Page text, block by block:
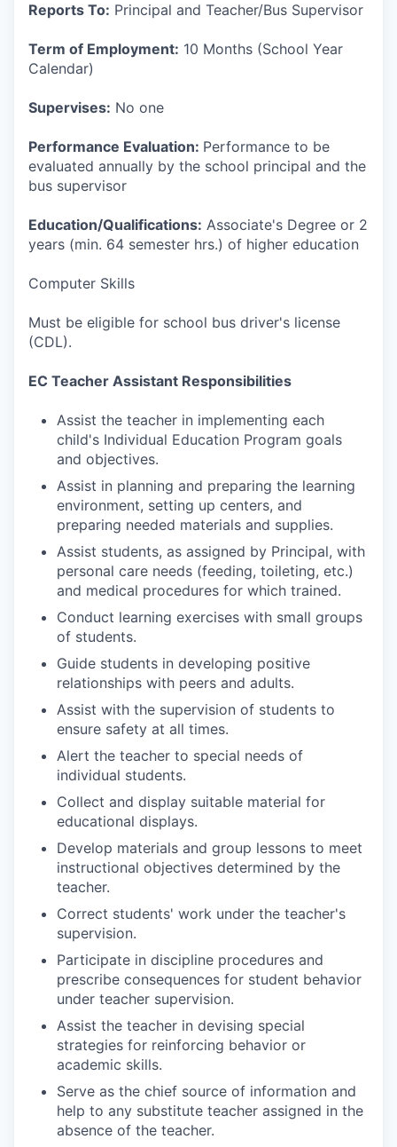
Reports To: Principal and Teacher/Bus Supervisor
Term of Employment: 10 Months (School Year
Calendar)
Supervises: No one
Performance Evaluation: Performance to be
evaluated annually by the school principal and the
bus supervisor
Education/Qualifications: Associate's Degree or 2
years (min. 64 semester hrs.) of higher education
Computer Skills
Must be eligible for school bus driver's license
(CDL).
EC Teacher Assistant Responsibilities
Assist the teacher in implementing each
child's Individual Education Program goals
and objectives.
Assist in planning and preparing the learning
environment, setting up centers, and
preparing needed materials and supplies.
Assist students, as assigned by Principal, with
personal care needs (feeding, toileting, etc.)
and medical procedures for which trained.
Conduct learning exercises with small groups
of students.
Guide students in developing positive
relationships with peers and adults.
Assist with the supervision of students to
ensure safety at all times.
Alert the teacher to special needs of
individual students.
Collect and display suitable material for
educational displays.
Develop materials and group lessons to meet
instructional objectives determined by the
teacher.
Correct students' work under the teacher's
supervision.
Participate in discipline procedures and
prescribe consequences for student behavior
under teacher supervision.
Assist the teacher in devising special
strategies for reinforcing behavior or
academic skills.
Serve as the chief source of information and
help to any substitute teacher assigned in the
absence of the teacher.